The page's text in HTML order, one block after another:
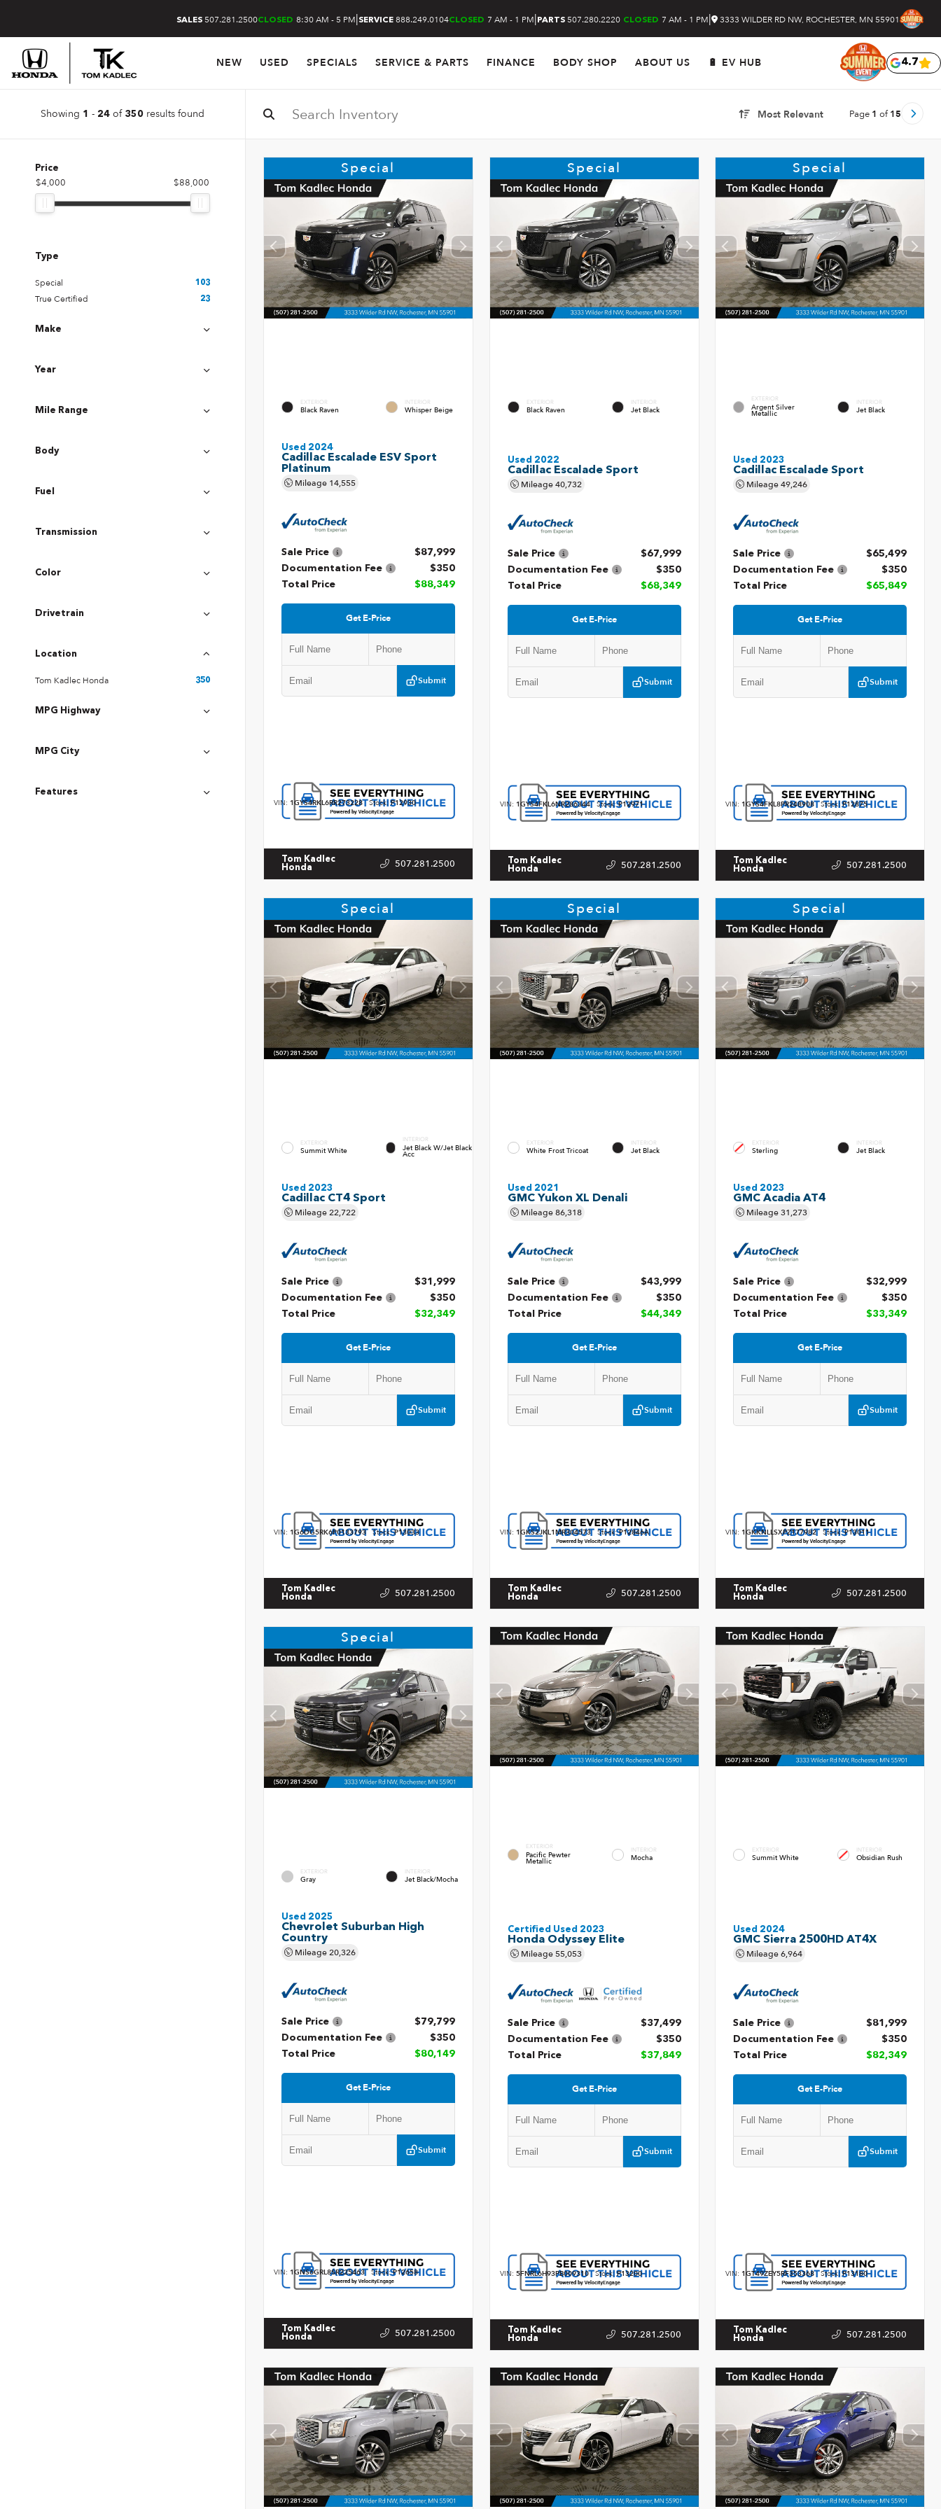
SALES 507.281.2500CLOSED 8:30 AM - 5 PM|SERVICE 888.249.0104CLOSED 7 AM - 1 PM| PARTS 507.280.2220 CLOSED 7 AM - 1 PM| 3333 WILDER RD NW, ROCHESTER, MN 55901
NEW USED SPECIALS SERVICE & PARTS FINANCE BODY SHOP ABOUT US 🔋 EV HUB 4.7
Showing 1 - 24 of 350 results found Most Relevant Page 1 of15
Price
$4,000 $88,000
Type
Special 103
True Certified 23
Make
Year
Mile Range
Body
Fuel
Transmission
Color
Drivetrain
Location
Tom Kadlec Honda 350
MPG Highway
MPG City
Features
Special
EXTERIOR
Black Raven
INTERIOR
Whisper Beige
Used 2024
Cadillac Escalade ESV Sport
Platinum
Mileage 14,555
Sale Price
$87,999
Documentation Fee
$350
Total Price
$88,349
Get E-Price
Submit
VIN: 1GYS4RKL6RR273228 Stock:P12930
Tom Kadlec
Honda
507.281.2500
Special
EXTERIOR
Black Raven
INTERIOR
Jet Black
Used 2022
Cadillac Escalade Sport
Mileage40,732
Sale Price
$67,999
Documentation Fee
$350
Total Price
$68,349
Get E-Price
Submit
VIN: 1GYS4FKL6NR286344 Stock:P12971
Tom Kadlec
Honda
507.281.2500
Special
EXTERIOR
Argent Silver
Metallic
INTERIOR
Jet Black
Used 2023
Cadillac Escalade Sport
Mileage49,246
Sale Price
$65,499
Documentation Fee
$350
Total Price
$65,849
Get E-Price
Submit
VIN: 1GYS4FKL8PR248908 Stock:P12875
Tom Kadlec
Honda
507.281.2500
Special
EXTERIOR
Summit White
INTERIOR
Jet Black W/Jet Black
Acc
Used 2023
Cadillac CT4 Sport
Mileage 22,722
Sale Price
$31,999
Documentation Fee
$350
Total Price
$32,349
Get E-Price
Submit
VIN: 1G6DG5RK6P0133793 Stock:P13033
Tom Kadlec
Honda
507.281.2500
Special
EXTERIOR
White Frost Tricoat
INTERIOR
Jet Black
Used 2021
GMC Yukon XL Denali
Mileage86,318
Sale Price
$43,999
Documentation Fee
$350
Total Price
$44,349
Get E-Price
Submit
VIN: 1GKS2JKL1MR304573 Stock:P12846A
Tom Kadlec
Honda
507.281.2500
Special
EXTERIOR
Sterling
INTERIOR
Jet Black
Used 2023
GMC Acadia AT4
Mileage31,273
Sale Price
$32,999
Documentation Fee
$350
Total Price
$33,349
Get E-Price
Submit
VIN: 1GKKNLLSXPZ177982 Stock:P13011
Tom Kadlec
Honda
507.281.2500
Special
EXTERIOR
Gray
INTERIOR
Jet Black/Mocha
Used 2025
Chevrolet Suburban High
Country
Mileage20,326
Sale Price
$79,799
Documentation Fee
$350
Total Price
$80,149
Get E-Price
Submit
VIN: 1GNS6GRL8SR225463 Stock:P12658
Tom Kadlec
Honda
507.281.2500
EXTERIOR
Pacific Pewter
Metallic
INTERIOR
Mocha
Certified Used 2023
Honda Odyssey Elite
Mileage55,053
Sale Price
$37,499
Documentation Fee
$350
Total Price
$37,849
Get E-Price
Submit
VIN: 5FNRL6H93PB009310 Stock:P13200
Tom Kadlec
Honda
507.281.2500
EXTERIOR
Summit White
INTERIOR
Obsidian Rush
Used 2024
GMC Sierra 2500HD AT4X
Mileage6,964
Sale Price
$81,999
Documentation Fee
$350
Total Price
$82,349
Get E-Price
Submit
VIN: 1GT49ZEY5RF353368 Stock:P13180
Tom Kadlec
Honda
507.281.2500